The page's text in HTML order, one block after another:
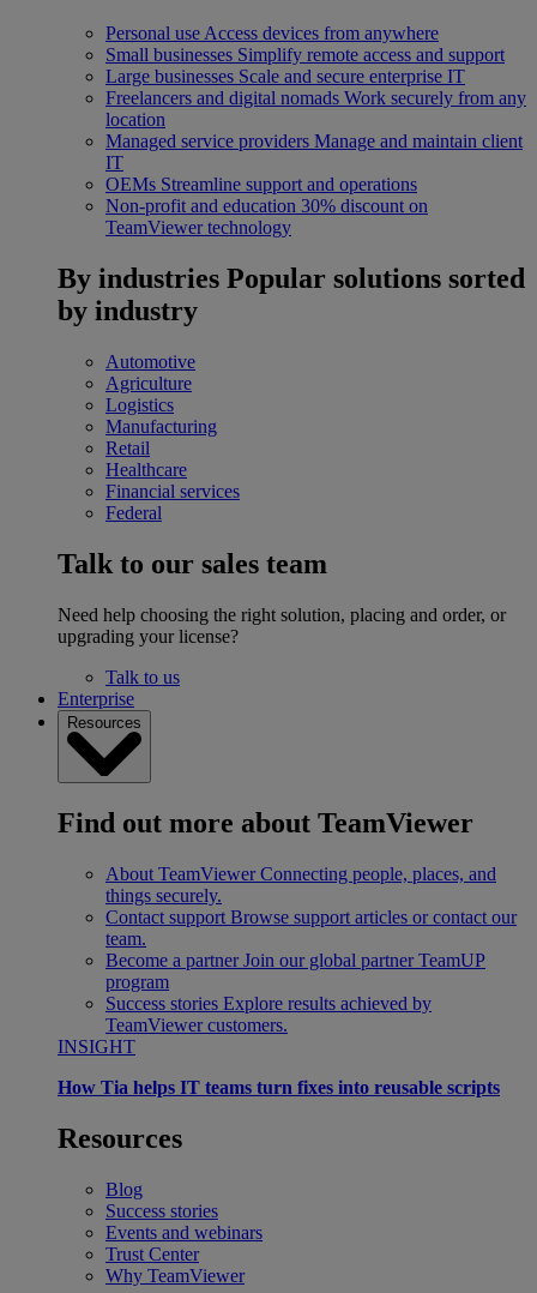
Personal use Access devices from anywhere
Small businesses Simplify remote access and support
Large businesses Scale and secure enterprise IT
Freelancers and digital nomads Work securely from any
location
Managed service providers Manage and maintain client
IT
OEMs Streamline support and operations
Non-profit and education 30% discount on
TeamViewer technology
By industries Popular solutions sorted
by industry
Automotive
Agriculture
Logistics
Manufacturing
Retail
Healthcare
Financial services
Federal
Talk to our sales team
Need help choosing the right solution, placing and order, or
upgrading your license?
Talk to us
Enterprise
Resources
Find out more about TeamViewer
About TeamViewer Connecting people, places, and
things securely.
Contact support Browse support articles or contact our
team.
Become a partner Join our global partner TeamUP
program
Success stories Explore results achieved by
TeamViewer customers.
INSIGHT
How Tia helps IT teams turn fixes into reusable scripts
Resources
Blog
Success stories
Events and webinars
Trust Center
Why TeamViewer